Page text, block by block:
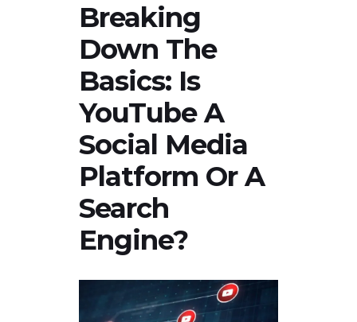
Breaking
Down The
Basics: Is
YouTube A
Social Media
Platform Or A
Search
Engine?